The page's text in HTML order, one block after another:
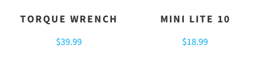
TORQUE WRENCH
$39.99
MINI LITE 10
$18.99